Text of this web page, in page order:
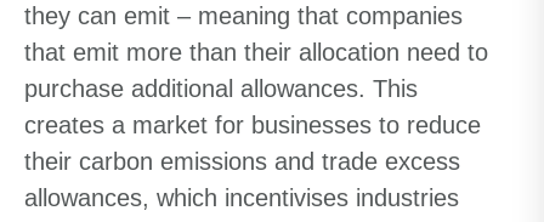
they can emit – meaning that companies
that emit more than their allocation need to
purchase additional allowances. This
creates a market for businesses to reduce
their carbon emissions and trade excess
allowances, which incentivises industries